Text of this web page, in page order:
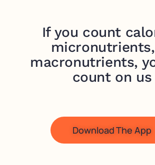
If you count
macronutrients,
count on us
Download The App